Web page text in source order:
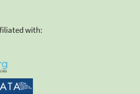
with: